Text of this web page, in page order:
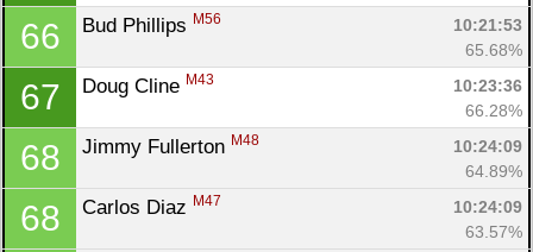
66 Bud Phillips M56
10:21:53
65.68%
67 Doug Cline M43
10:23:36
66.28%
68 Jimmy Fullerton M48
10:24:09
64.89%
68 Carlos Diaz M47
10:24:09
63.57%